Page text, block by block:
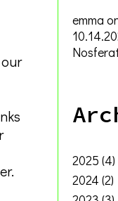
emma
2025 (4)
2024 (2)